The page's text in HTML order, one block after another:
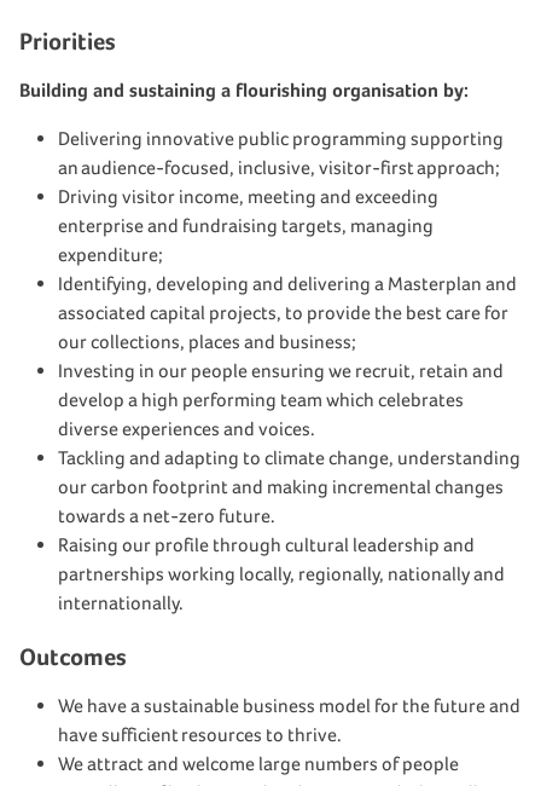
Priorities
Building and sustaining a flourishing organisation by:
Delivering innovative public programming supporting
an audience-focused, inclusive, visitor-first approach;
Driving visitor income, meeting and exceeding
enterprise and fundraising targets, managing
expenditure;
Identifying, developing and delivering a Masterplan and
associated capital projects, to provide the best care for
ourcollections, places and business;
Investing in our people ensuring we recruit, retain and
develop a high performing team which celebrates
diverse experiences and voices.
Tackling and adapting to climate change, understanding
our carbon footprint and making incremental changes
towards a net-zero future.
Raising our profile through cultural leadership and
partnerships working locally, regionally, nationally and
internationally.
Outcomes
We have a sustainable business model for the future and
have sufficient resources to thrive.
We attract and welcome large numbers of people